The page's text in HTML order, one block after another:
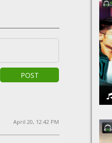
POST
April 20, 12:42 PM